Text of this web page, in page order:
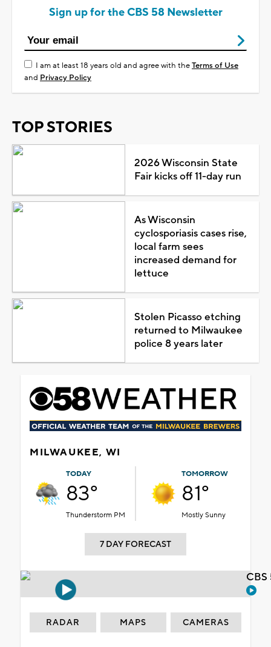
Sign up for the CBS 58 Newsletter
I am at least 18 years old and agree with theTerms of Use
and Privacy Policy
TOP STORIES
2026 Wisconsin State
Fair kicks off 11-day run
As Wisconsin
cyclosporiasis cases rise,
local farm sees
increased demand for
lettuce
Stolen Picasso etching
returned to Milwaukee
police 8 years later
MILWAUKEE, WI
TODAY
83°
Thunderstorm PM
TOMORROW
81°
Mostly Sunny
7 DAY FORECAST
RADAR MAPS CAMERAS